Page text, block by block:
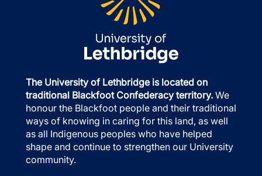
The University of Lethbridge is located on
traditional Blackfoot Confederacy territory. We
honour the Blackfoot people and their traditional
ways of knowing in caring for this land, as well
as all Indigenous peoples who have helped
shape and continue to strengthen our University
community.